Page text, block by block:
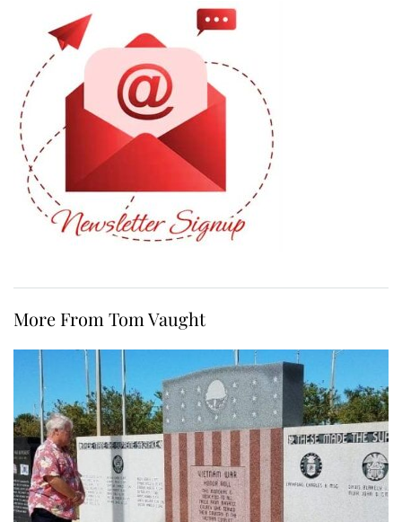
More From Tom Vaught